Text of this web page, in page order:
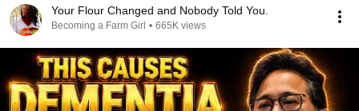
Your Flour Changed and Nobody Told You.
Becoming a Farm Girl • 665K views